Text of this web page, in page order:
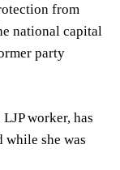
from
national capital
party
worker, has
while she was